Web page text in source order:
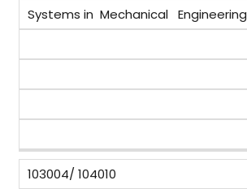
Systems in Mechanical Engineering
103004/ 104010